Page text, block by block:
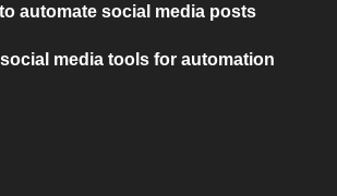
automate social media posts
media tools for automation